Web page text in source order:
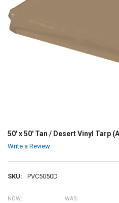
50' x 50' Tan / Desert Vinyl Tarp
Write a Review
SKU: PVC5050D
NOW: WAS: